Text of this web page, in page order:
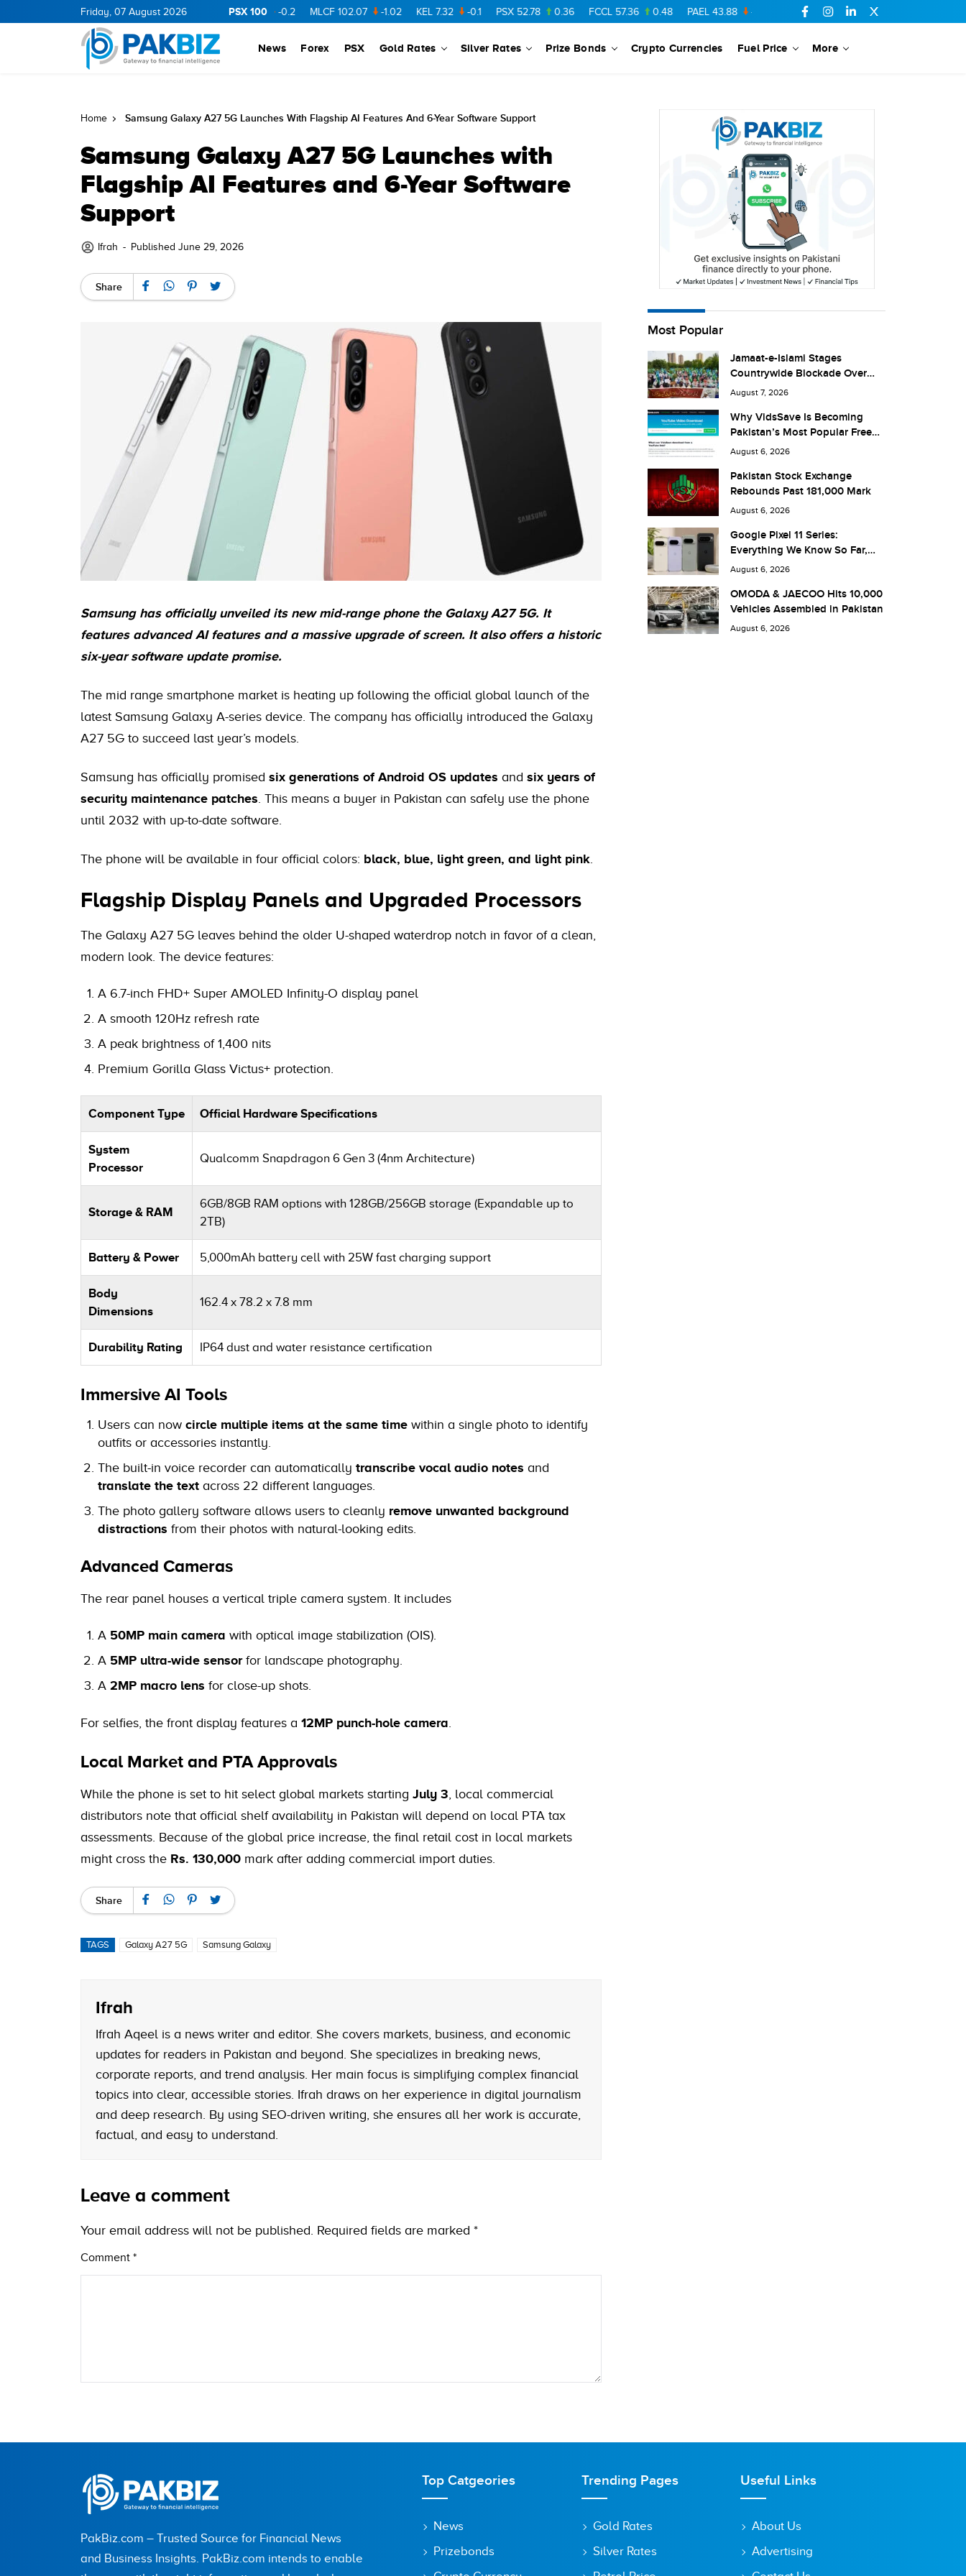
Friday, 07 August 2026 PSX 100
BOP 36.46 0.46 NPL -0.2 MLCF 102.07 -1.02 KEL 7.32 -0.1 PSX 52.78 0.36 FCCL 57.36 0.48 PAEL 43.88 -0.5 SSGC 0.03 PIBTL 16.84
News Forex PSX Gold Rates Silver Rates Prize Bonds Crypto Currencies Fuel Price More
Home Samsung Galaxy A27 5G Launches With Flagship AI Features And 6-Year Software Support
Samsung Galaxy A27 5G Launches with
Flagship AI Features and 6-Year Software
Support
Ifrah - Published June 29, 2026
Share
Samsung has officially unveiled its new mid-range phone the Galaxy A27 5G. It
features advanced AI features and a massive upgrade of screen. It also offers a historic
six-year software update promise.
The mid range smartphone market is heating up following the official global launch of the
latest Samsung Galaxy A-series device. The company has officially introduced the Galaxy
A27 5G to succeed last year’s models.
Samsung has officially promised six generations of Android OS updates and six years of
security maintenance patches. This means a buyer in Pakistan can safely use the phone
until 2032 with up-to-date software.
The phone will be available in four official colors: black, blue, light green, and light pink.
Flagship Display Panels and Upgraded Processors
The Galaxy A27 5G leaves behind the older U-shaped waterdrop notch in favor of a clean,
modern look. The device features:
A 6.7-inch FHD+ Super AMOLED Infinity-O display panel
A smooth 120Hz refresh rate
A peak brightness of 1,400 nits
Premium Gorilla Glass Victus+ protection.
Component Type Official Hardware Specifications
System
Processor
Qualcomm Snapdragon 6 Gen 3 (4nm Architecture)
Storage & RAM
6GB/8GB RAM options with 128GB/256GB storage (Expandable up to
2TB)
Battery & Power 5,000mAh battery cell with 25W fast charging support
Body
Dimensions
162.4 x 78.2 x 7.8 mm
Durability Rating IP64 dust and water resistance certification
Immersive AI Tools
Users can now circle multiple items at the same time within a single photo to identify
outfits or accessories instantly.
The built-in voice recorder can automatically transcribe vocal audio notes and
translate the text across 22 different languages.
The photo gallery software allows users to cleanly remove unwanted background
distractions from their photos with natural-looking edits.
Advanced Cameras
The rear panel houses a vertical triple camera system. It includes
A 50MP main camera with optical image stabilization (OIS).
A 5MP ultra-wide sensorfor landscape photography.
A 2MP macro lens for close-up shots.
For selfies, the front display features a 12MP punch-hole camera.
Local Market and PTA Approvals
While the phone is set to hit select global markets starting July 3, local commercial
distributors note that official shelf availability in Pakistan will depend on local PTA tax
assessments. Because of the global price increase, the final retail cost in local markets
might cross the Rs. 130,000 mark after adding commercial import duties.
Share
TAGS Galaxy A27 5G Samsung Galaxy
Ifrah
Ifrah Aqeel is a news writer and editor. She covers markets, business, and economic
updates for readers in Pakistan and beyond. She specializes in breaking news,
corporate reports, and trend analysis. Her main focus is simplifying complex financial
topics into clear, accessible stories. Ifrah draws on her experience in digital journalism
and deep research. By using SEO-driven writing, she ensures all her work is accurate,
factual, and easy to understand.
Leave a comment
Your email address will not be published. Required fields are marked *
Comment *
City (optional)
Are you human? 3 + 9 =
Most Popular
Jamaat-e-Islami Stages
Countrywide Blockade Over
Fuel Taxes Today
August 7, 2026
Why VidsSave Is Becoming
Pakistan’s Most Popular Free
YouTube Video Download Tool
August 6, 2026
Pakistan Stock Exchange
Rebounds Past 181,000 Mark
August 6, 2026
Google Pixel 11 Series:
Everything We Know So Far,
and What It Means for Pakistan
August 6, 2026
OMODA & JAECOO Hits 10,000
Vehicles Assembled in Pakistan
August 6, 2026
PakBiz.com – Trusted Source for Financial News
and Business Insights. PakBiz.com intends to enable
Top Catgeories
News
Prizebonds
Trending Pages
Gold Rates
Silver Rates
Useful Links
About Us
Advertising